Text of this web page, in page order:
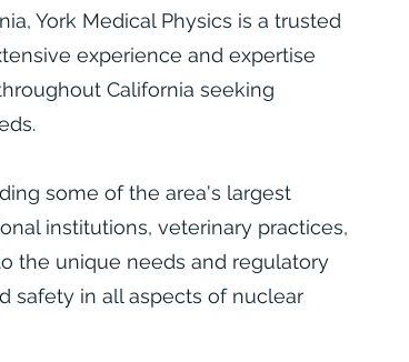
York Medical Physics is a trusted
experience and expertise
California seeking
some of the area's largest
institutions, veterinary practices,
the unique needs and regulatory
safety in all aspects of nuclear